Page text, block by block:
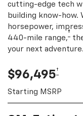
cutting-edge tech
building know-
horsepower,
440-mile range,†
your next adventure.
$96,495†
Starting MSRP